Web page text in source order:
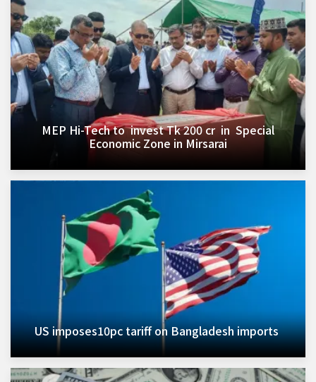
MEP Hi-Tech to invest Tk 200 cr in Special
Economic Zone in Mirsarai
US imposes10pc tariff on Bangladesh imports ​